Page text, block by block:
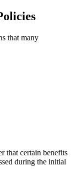
that many
that certain benefits
during the initial